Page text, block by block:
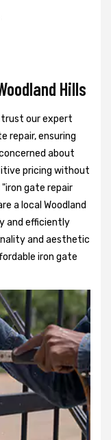
Hills
trust our expert
repair, ensuring
about
pricing without
gate repair
a local Woodland
and efficiently
and aesthetic
iron gate